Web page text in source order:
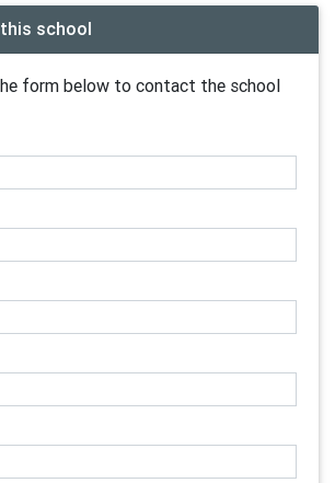
school
form below to contact the school